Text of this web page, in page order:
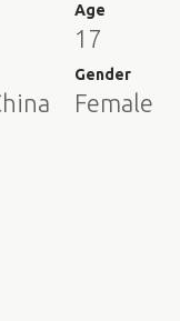
Age
17
Gender
Female